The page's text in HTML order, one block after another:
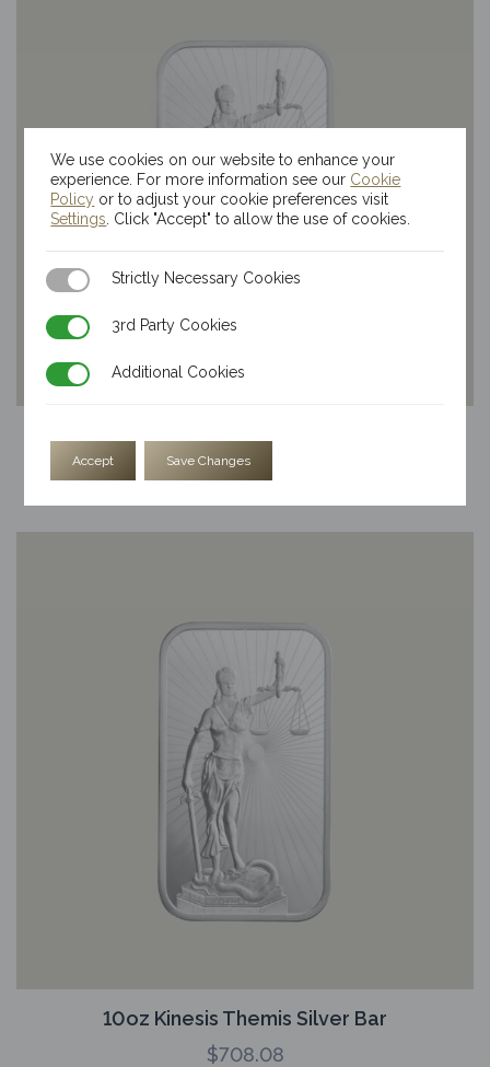
$354.04
10oz Kinesis Themis Silver Bar
$708.08
We use cookies on our website to enhance your
experience. For more information see our Cookie
Policy or to adjust your cookie preferences visit
Settings . Click "Accept" to allow the use of cookies.
Strictly Necessary Cookies
Strictly Necessary Cookies
3rd Party Cookies
3rd Party Cookies
Additional Cookies
Additional Cookies
Accept Save Changes